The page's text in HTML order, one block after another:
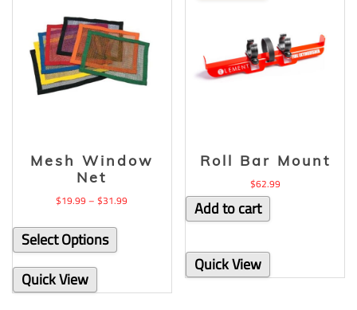
Mesh Window
Net
$19.99 – $31.99
Select Options
Quick View
Roll Bar Mount
$62.99
Add to cart
Quick View